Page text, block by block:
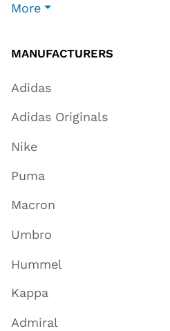
More
MANUFACTURERS
Adidas
Adidas Originals
Nike
Puma
Macron
Umbro
Hummel
Kappa
Admiral